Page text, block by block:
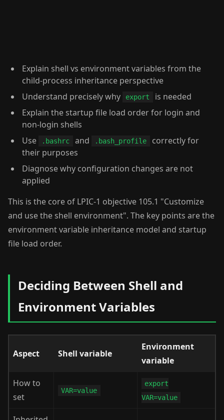
Explain shell vs environment variables from the
child-process inheritance perspective
Understand precisely why
export
is needed
Explain the startup file load order for login and
non-login shells
Use
.bashrc and .bash_profile
correctly for
their purposes
Diagnose why configuration changes are not
applied
This is the core of LPIC-1 objective 105.1 "Customize
and use the shell environment". The key points are the
environment variable inheritance model and startup
file load order.
Deciding Between Shell and
Environment Variables
Aspect Shell variable
Environment
variable
How to
set
VAR=value
export
VAR=value